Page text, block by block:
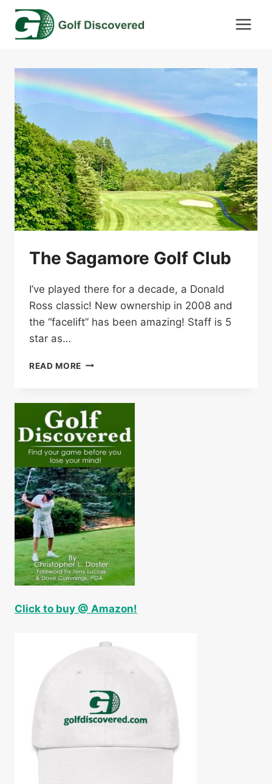
Skip
content
The Sagamore Golf Club
I’ve played there for a decade, a Donald
Ross classic! New ownership in 2008 and
the “facelift” has been amazing! Staff is 5
star as…
READ MORE THE
CLUB
Click to buy @ Amazon!